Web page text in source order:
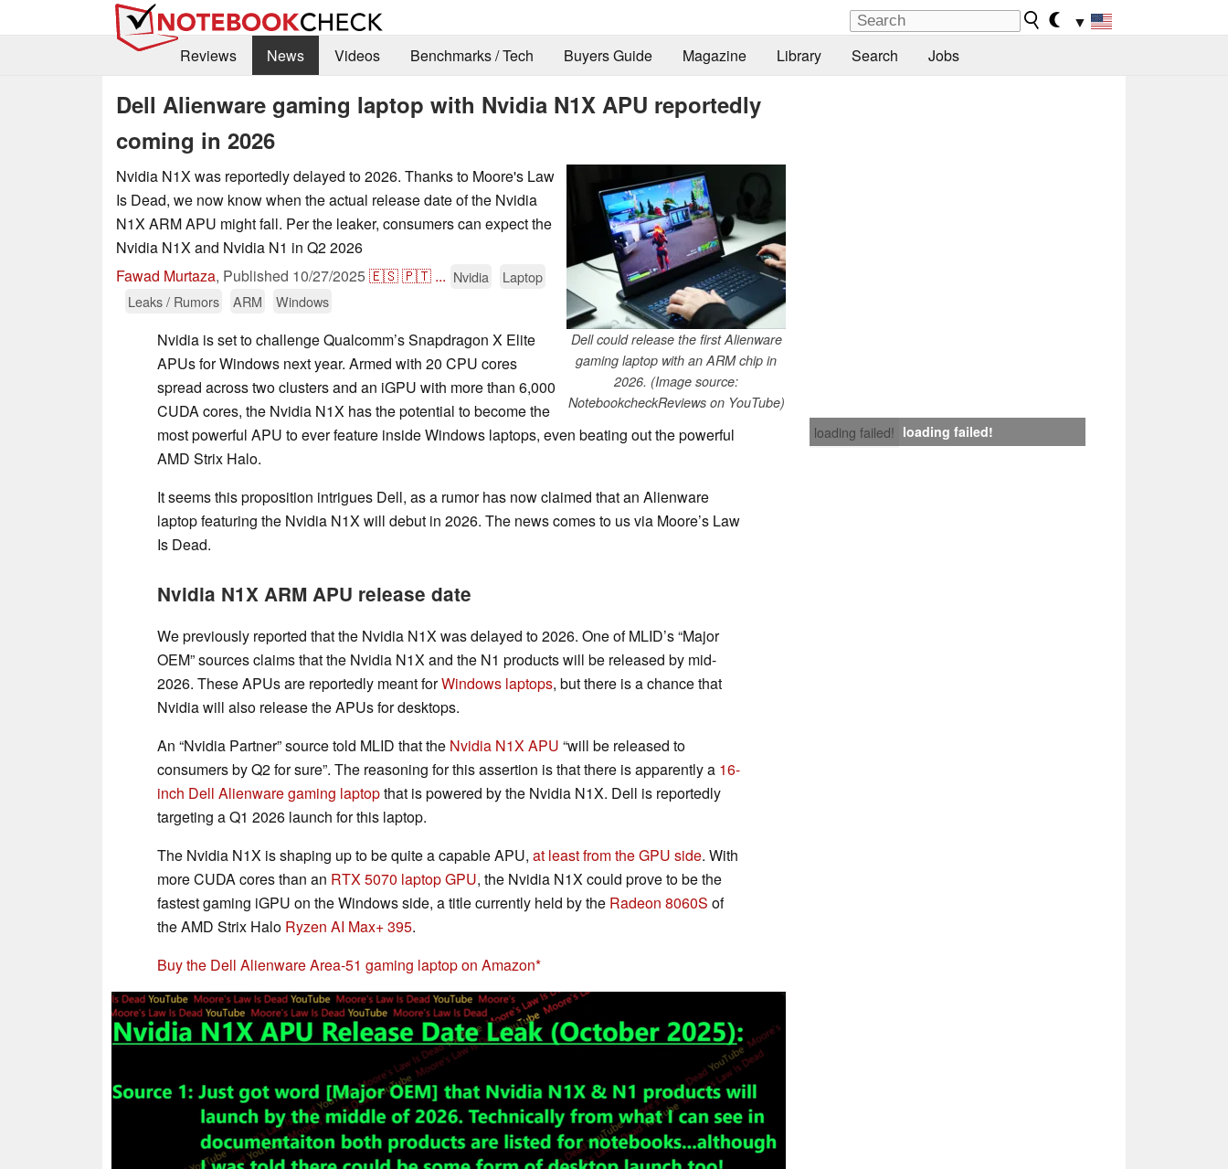
▼
Reviews
News Videos Benchmarks / Tech Buyers Guide Magazine Library Search Jobs
Dell Alienware gaming laptop with Nvidia N1X APU reportedly
coming in 2026
Dell could release the first Alienware
gaming laptop with an ARM chip in
2026. (Image source:
NotebookcheckReviews on YouTube)
Nvidia N1X was reportedly delayed to 2026. Thanks to Moore's Law
Is Dead, we now know when the actual release date of the Nvidia
N1X ARM APU might fall. Per the leaker, consumers can expect the
Nvidia N1X and Nvidia N1 in Q2 2026
Fawad Murtaza, Published 10/27/2025🇪🇸🇵🇹 ... Nvidia
Laptop
Leaks / Rumors
ARM Windows
loading failed! loading failed!
Nvidia is set to challenge Qualcomm’s Snapdragon X Elite
APUs for Windows next year. Armed with 20 CPU cores
spread across two clusters and an iGPU with more than 6,000
CUDA cores, the Nvidia N1X has the potential to become the
most powerful APU to ever feature inside Windows laptops, even beating out the powerful
AMD Strix Halo.
It seems this proposition intrigues Dell, as a rumor has now claimed that an Alienware
laptop featuring the Nvidia N1X will debut in 2026. The news comes to us via Moore’s Law
Is Dead.
Nvidia N1X ARM APU release date
We previously reported that the Nvidia N1X was delayed to 2026. One of MLID’s “Major
OEM” sources claims that the Nvidia N1X and the N1 products will be released by mid-
2026. These APUs are reportedly meant forWindows laptops, but there is a chance that
Nvidia will also release the APUs for desktops.
An “Nvidia Partner” source told MLID that the Nvidia N1X APU “will be released to
consumers by Q2 for sure”. The reasoning for this assertion is that there is apparently a 16-
inch Dell Alienware gaming laptopthat is powered by the Nvidia N1X. Dell is reportedly
targeting a Q1 2026 launch for this laptop.
The Nvidia N1X is shaping up to be quite a capable APU, at least from the GPU side. With
more CUDA cores than an RTX 5070 laptop GPU, the Nvidia N1X could prove to be the
fastest gaming iGPU on the Windows side, a title currently held by the Radeon 8060S of
the AMD Strix Halo Ryzen AI Max+ 395.
Buy the Dell Alienware Area-51 gaming laptop on Amazon